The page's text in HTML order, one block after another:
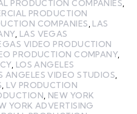
PRODUCTION COMPANIES,
PRODUCTION
COMPANIES, LAS
, LAS VEGAS
VIDEO PRODUCTION
PRODUCTION COMPANY,
, LOS ANGELES
ANGELES VIDEO STUDIOS,
, LV PRODUCTION
, NEW YORK
YORK ADVERTISING